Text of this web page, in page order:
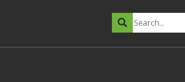
Search